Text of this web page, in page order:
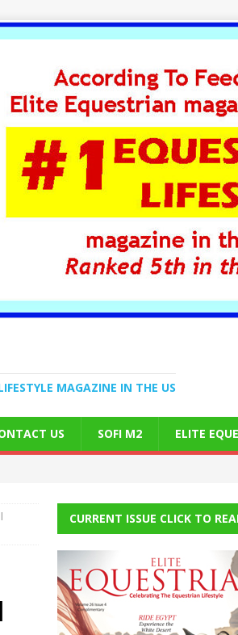
MAGAZINE IN THE US
US SOFI M2 ELITE
CURRENT ISSUE CLICK TO